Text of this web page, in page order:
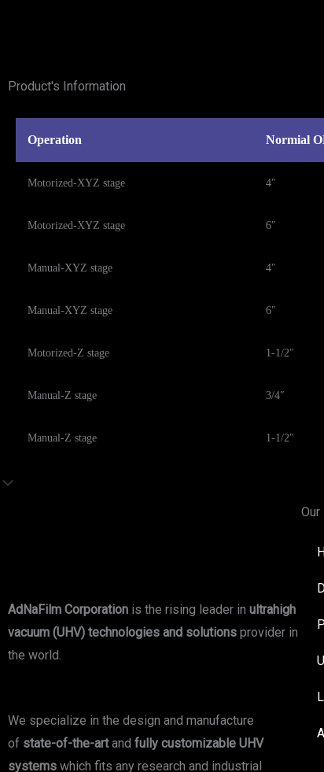
Product's Information
Operation Normial
Motorized-XYZ stage 4″
Motorized-XYZ stage 6″
Manual-XYZ stage 4″
Manual-XYZ stage 6″
Motorized-Z stage 1-1/2″
Manual-Z stage 3/4″
Manual-Z stage 1-1/2″
AdNaFilm Corporation is the rising leader in ultrahigh
vacuum (UHV) technologies and solutions provider in
the world.
We specialize in the design and manufacture
of state-of-the-artand fully customizable UHV
systems which fits any research and industrial